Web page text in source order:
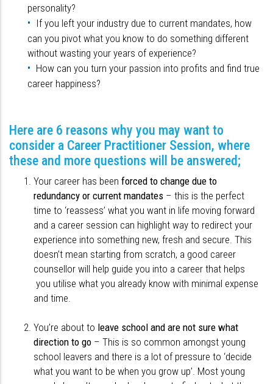
personality?
If you left your industry due to current mandates, how
can you pivot what you know to do something different
without wasting your years of experience?
How can you turn your passion into profits and find true
career happiness?
Here are 6 reasons why you may want to
consider a Career Practitioner Session, where
these and more questions will be answered;
Your career has been forced to change due to
redundancy or current mandates – this is the perfect
time to ‘reassess’ what you want in life moving forward
and a career session can highlight way to redirect your
experience into something new, fresh and secure. This
doesn’t mean starting from scratch, a good career
counsellor will help guide you into a career that helps
you utilise what you already know with minimal expense
and time.
You’re about to leave school and are not sure what
direction to go – This is so common amongst young
school leavers and there is a lot of pressure to ‘decide
what you want to be when you grow up’. Most young